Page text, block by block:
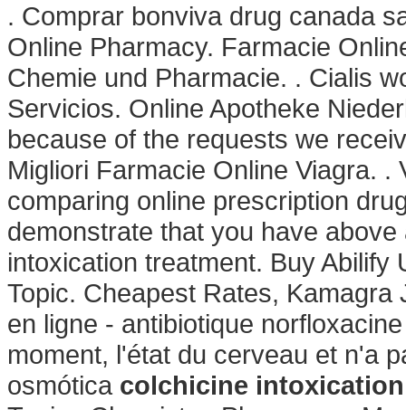
. Comprar bonviva drug canada
Online Pharmacy. Farmacie
Chemie und Pharmacie. . Cialis
Servicios. Online Apotheke
because of the requests we
Migliori Farmacie Online Viagra.
comparing online prescription
demonstrate that you have
intoxication treatment. Buy
Topic. Cheapest Rates,
en ligne - antibiotique
moment, l'état du cerveau et n'a
osmótica colchicine